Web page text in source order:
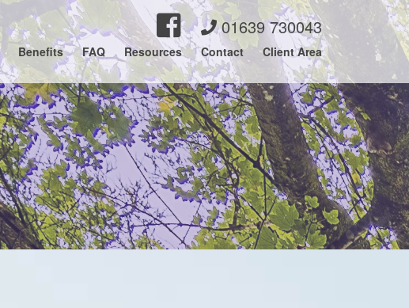
Benefits FAQ Resources Contact Client Area
01639 730043